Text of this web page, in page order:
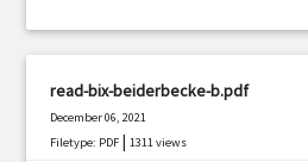
read-bix-beiderbecke-b.pdf
December 06, 2021
Filetype: PDF |1311 views